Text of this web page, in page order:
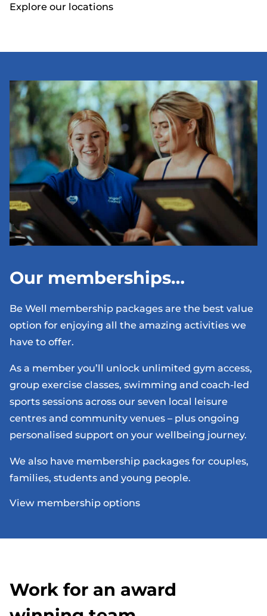
Explore our locations
Our memberships…
Be Well membership packages are the best value
option for enjoying all the amazing activities we
have to offer.
As a member you’ll unlock unlimited gym access,
group exercise classes, swimming and coach-led
sports sessions across our seven local leisure
centres and community venues – plus ongoing
personalised support on your wellbeing journey.
We also have membership packages for couples,
families, students and young people.
View membership options
Work for an award